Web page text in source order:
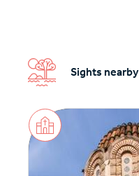
Sights nearby